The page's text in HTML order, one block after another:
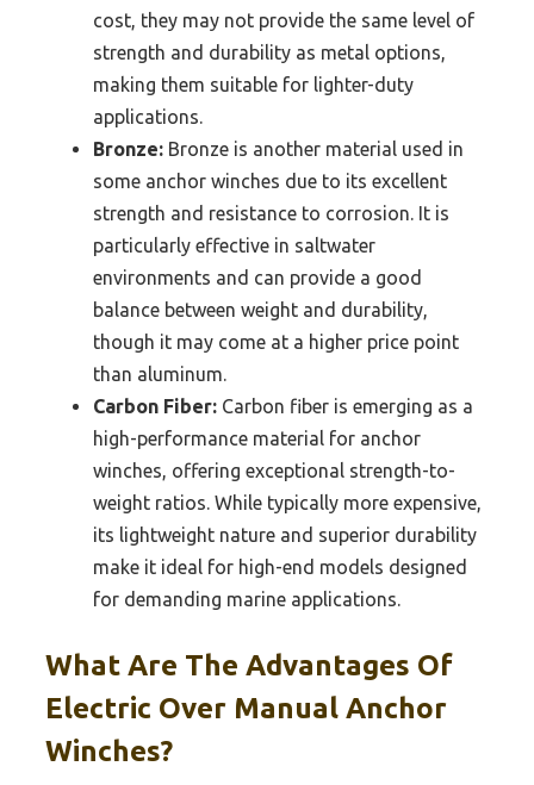
cost, they may not provide the same level of
strength and durability as metal options,
making them suitable for lighter-duty
applications.
Bronze: Bronze is another material used in
some anchor winches due to its excellent
strength and resistance to corrosion. It is
particularly effective in saltwater
environments and can provide a good
balance between weight and durability,
though it may come at a higher price point
than aluminum.
Carbon Fiber: Carbon fiber is emerging as a
high-performance material for anchor
winches, offering exceptional strength-to-
weight ratios. While typically more expensive,
its lightweight nature and superior durability
make it ideal for high-end models designed
for demanding marine applications.
What Are The Advantages Of
Electric Over Manual Anchor
Winches?